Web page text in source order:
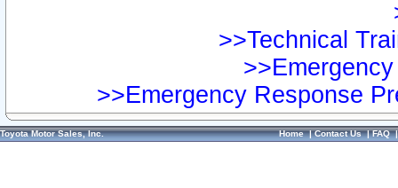
>>Technical
>>Emergency Response
Toyota Motor Sales, Inc. Home|Contact Us|FAQ